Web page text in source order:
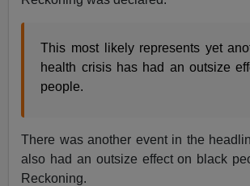
This most likely represents yet
health crisis has had an outsize
people.
There was another event in the
also had an outsize effect on black
Reckoning.